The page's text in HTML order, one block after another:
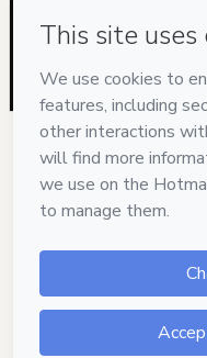
2026-08-07T06:49:38.029Z